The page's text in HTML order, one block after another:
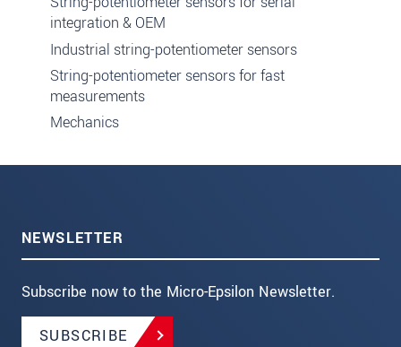
integration & OEM
Industrial string-potentiometer sensors
String-potentiometer sensors for fast
measurements
Mechanics
NEWSLETTER
Subscribe now to the Micro-Epsilon Newsletter.
SUBSCRIBE